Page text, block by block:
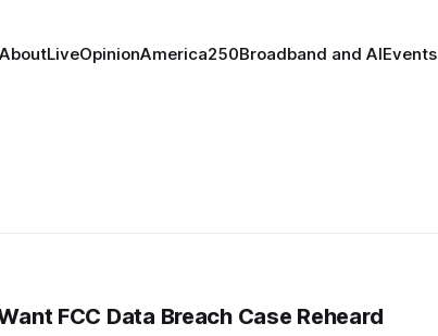
AboutLiveOpinionAmerica250Broadband and AIEvents
FCC Data Breach Case Reheard